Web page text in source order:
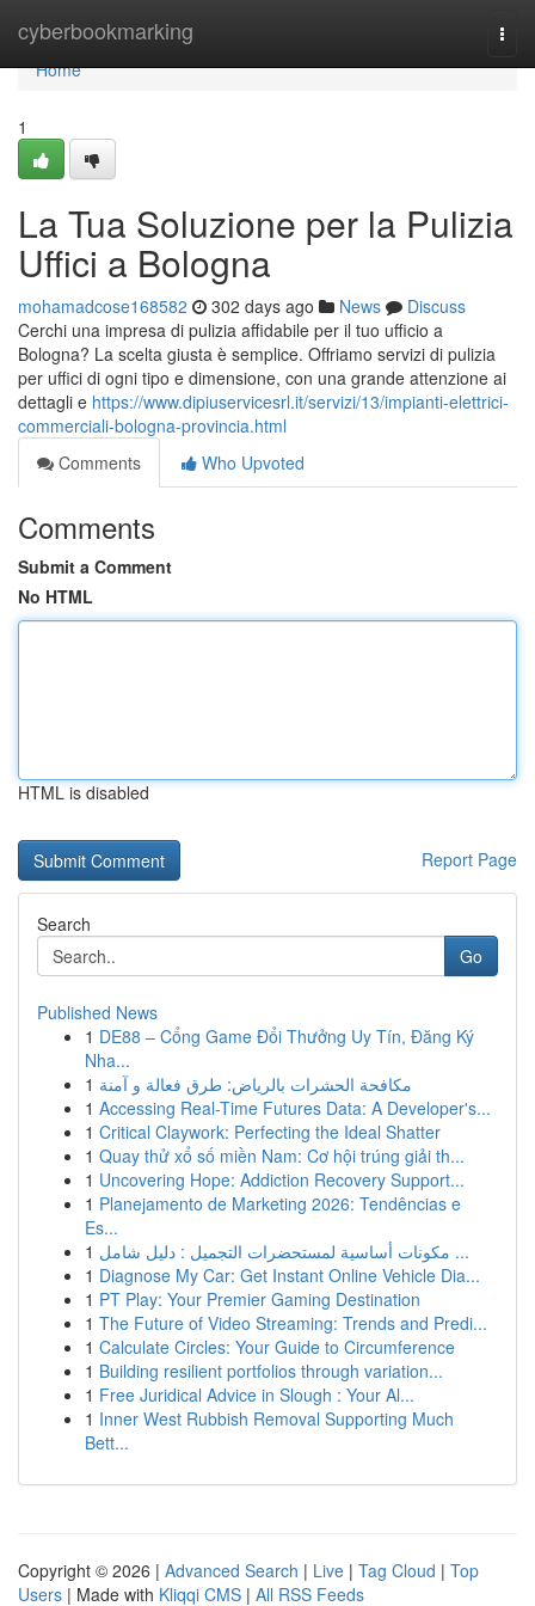
cyberbookmarking
Home
Home
1
La Tua Soluzione per la Pulizia
Uffici a Bologna
mohamadcose168582 302 days ago News
Discuss
Cerchi una impresa di pulizia affidabile per il tuo ufficio a
Bologna? La scelta giusta è semplice. Offriamo servizi di pulizia
per uffici di ogni tipo e dimensione, con una grande attenzione ai
dettagli e https://www.dipiuservicesrl.it/servizi/13/impianti-elettrici-
commerciali-bologna-provincia.html
Comments
Who Upvoted
Comments
Submit a Comment
No HTML
HTML is disabled
Report Page
Search
Go
Published News
1 DE88 – Cổng Game Đổi Thưởng Uy Tín, Đăng Ký
Nha...
1 مكافحة الحشرات بالرياض: طرق فعالة و آمنة
1 Accessing Real-Time Futures Data: A Developer's...
1 Critical Claywork: Perfecting the Ideal Shatter
1 Quay thử xổ số miền Nam: Cơ hội trúng giải th...
1 Uncovering Hope: Addiction Recovery Support...
1 Planejamento de Marketing 2026: Tendências e
Es...
1
مكونات أساسية لمستحضرات التجميل : دليل شامل ...
1 Diagnose My Car: Get Instant Online Vehicle Dia...
1 PT Play: Your Premier Gaming Destination
1 The Future of Video Streaming: Trends and Predi...
1 Calculate Circles: Your Guide to Circumference
1 Building resilient portfolios through variation...
1 Free Juridical Advice in Slough : Your Al...
1 Inner West Rubbish Removal Supporting Much
Bett...
Copyright © 2026 | Advanced Search | Live | Tag Cloud | Top
Users | Made with Kliqqi CMS | All RSS Feeds